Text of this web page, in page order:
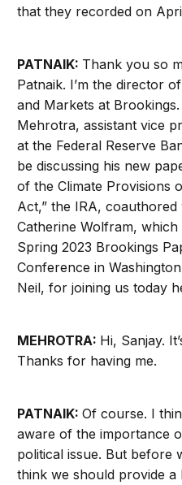
that they recorded on
PATNAIK: Thank you so
Patnaik. I’m the director
and Markets at
Mehrotra, assistant vice
at the Federal Reserve
be discussing his new
of the Climate Provisions
Act,” the IRA,
Catherine Wolfram,
Spring 2023 Brookings
Conference in
Neil, for joining us today
MEHROTRA: Hi, Sanjay.
Thanks for having me.
PATNAIK:Of course. I
aware of the importance
political issue. But before
think we should provide a